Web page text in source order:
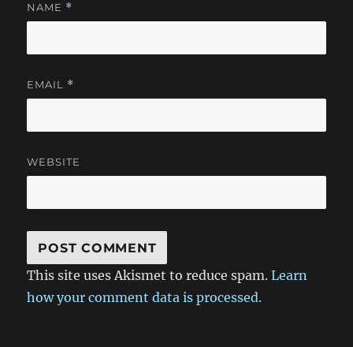
NAME *
EMAIL *
WEBSITE
This site uses Akismet to reduce spam.Learn
how your comment data is processed.